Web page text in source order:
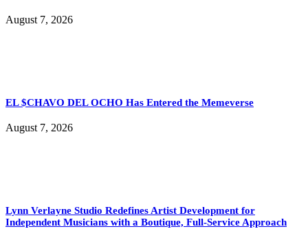
August 7, 2026
EL $CHAVO DEL OCHO Has Entered the Memeverse
August 7, 2026
Lynn Verlayne Studio Redefines Artist Development for
Independent Musicians with a Boutique, Full-Service Approach